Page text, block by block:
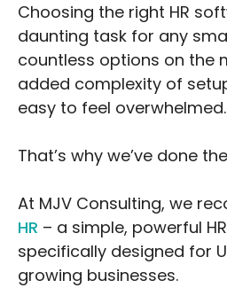
Choosing the right HR
daunting task for any
countless options on the
added complexity of
easy to feel overwhelmed.
That’s why we’ve done
At MJV Consulting, we
HR – a simple, powerful
specifically designed for
growing businesses.